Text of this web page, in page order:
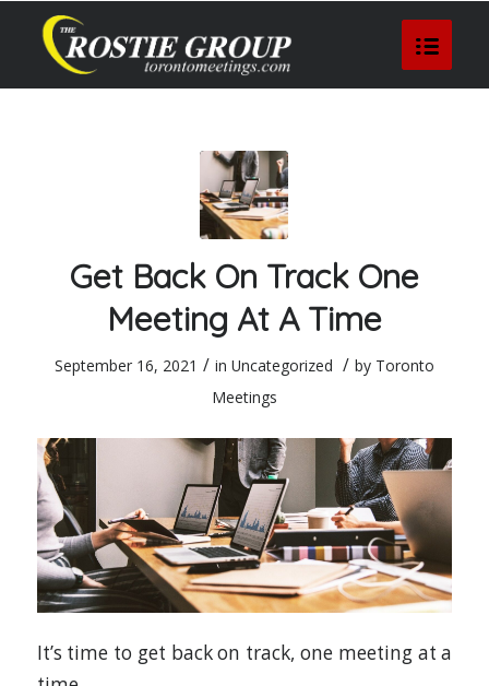
Get Back On Track One
Meeting At A Time
September 16, 2021 / in Uncategorized / by Toronto
Meetings
It’s time to get back on track, one meeting at a